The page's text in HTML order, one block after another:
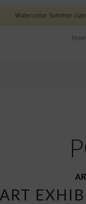
Watercolor Summer